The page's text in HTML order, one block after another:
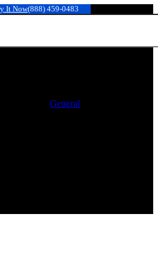
It Now(888) 459-0483
Payment
22, 2025 General